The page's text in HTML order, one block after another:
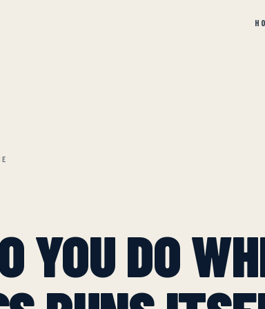
YOU DO